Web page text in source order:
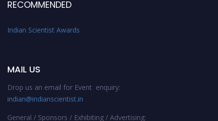
RECOMMENDED
Indian Scientist Awards
MAIL US
Drop us an email for Event enquiry:
indian@indianscientist.in
General / Sponsors / Exhibiting / Advertising: